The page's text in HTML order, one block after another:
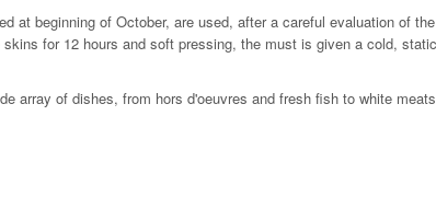
at beginning of October, are used, after a careful evaluation of
for 12 hours and soft pressing, the must is given a cold,
array of dishes, from hors d'oeuvres and fresh fish to white